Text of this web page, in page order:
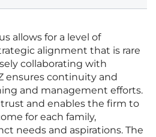
allows for a level of
alignment that is rare
collaborating with
ensures continuity and
and management efforts.
and enables the firm to
for each family,
needs and aspirations. The